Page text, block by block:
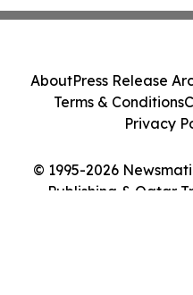
© 1995-2026
Publishing & Qatar
AboutPress Release
Terms & Conditions
Privacy